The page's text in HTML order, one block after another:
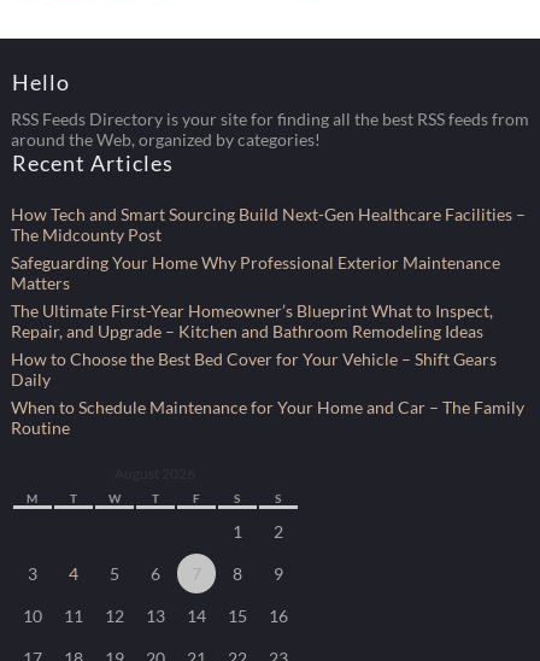
Hello
RSS Feeds Directory is your site for finding all the best RSS feeds from
around the Web, organized by categories!
Recent Articles
How Tech and Smart Sourcing Build Next-Gen Healthcare Facilities –
The Midcounty Post
Safeguarding Your Home Why Professional Exterior Maintenance
Matters
The Ultimate First-Year Homeowner’s Blueprint What to Inspect,
Repair, and Upgrade – Kitchen and Bathroom Remodeling Ideas
How to Choose the Best Bed Cover for Your Vehicle – Shift Gears
Daily
When to Schedule Maintenance for Your Home and Car – The Family
Routine
M T W T F S S
1 2
3 4 5 6 7 8 9
10 11 12 13 14 15 16